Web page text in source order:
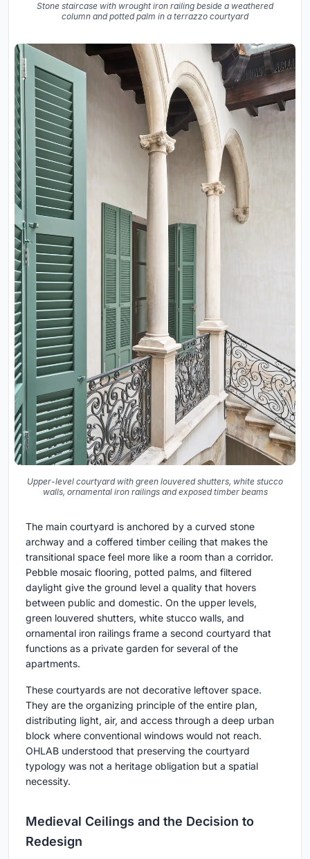
Stone staircase with wrought iron railing beside a weathered
column and potted palm in a terrazzo courtyard
Upper-level courtyard with green louvered shutters, white stucco
walls, ornamental iron railings and exposed timber beams
The main courtyard is anchored by a curved stone
archway and a coffered timber ceiling that makes the
transitional space feel more like a room than a corridor.
Pebble mosaic flooring, potted palms, and filtered
daylight give the ground level a quality that hovers
between public and domestic. On the upper levels,
green louvered shutters, white stucco walls, and
ornamental iron railings frame a second courtyard that
functions as a private garden for several of the
apartments.
These courtyards are not decorative leftover space.
They are the organizing principle of the entire plan,
distributing light, air, and access through a deep urban
block where conventional windows would not reach.
OHLAB understood that preserving the courtyard
typology was not a heritage obligation but a spatial
necessity.
Medieval Ceilings and the Decision to
Redesign